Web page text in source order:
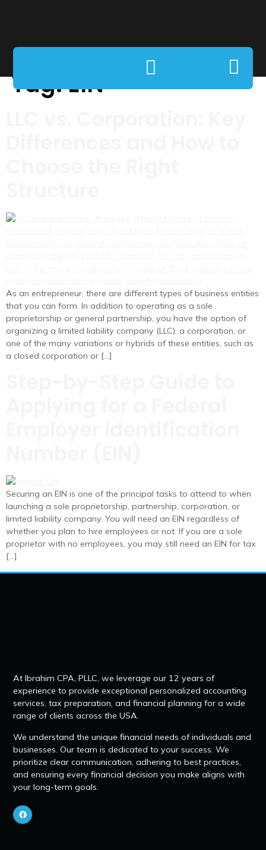
Tag:EIN
As an entrepreneur, there are different types of business entities
that you can form. In addition to operating as a sole
proprietorship or general partnership, you have the option of
organizing a limited liability company (LLC), a corporation, or
one of the many variations or hybrids of these entities, such as
a closed corporation or […]
Securing an EIN is one of the principal tasks to attend to when
launching a sole proprietorship, partnership, corporation, or
limited liability company. You will need an EIN regardless of
whether you plan to hire employees or not. If you are a sole
proprietor with no employees, you may still need an EIN for tax
[…]
At Ibrahim CPA, PLLC, we leverage our 12 years of
experience to provide exceptional personalized accounting
services, tax preparation, and financial planning for a wide
range of clients across the USA.
We understand the unique financial needs of individuals and
businesses. Our team is dedicated to your success. We
prioritize clear communication, adhering to best practices,
and ensuring every financial decision you make aligns with
your long-term goals.